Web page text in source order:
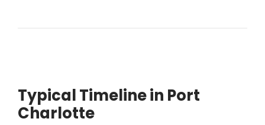
Typical Timeline in Port
Charlotte